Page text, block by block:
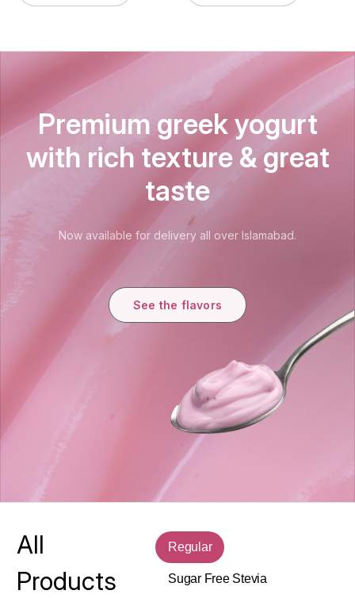
Premium greek yogurt
with rich texture & great
taste
Now available for delivery all over Islamabad.
See the flavors
All
Products
Regular
Sugar Free Stevia